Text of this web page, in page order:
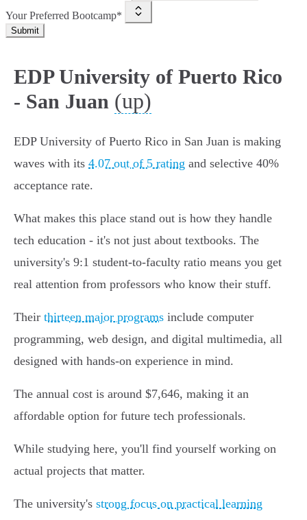
Your Preferred Bootcamp*
Submit
EDP University of Puerto Rico
- San Juan (up)
EDP University of Puerto Rico in San Juan is making
waves with its 4.07 out of 5 rating and selective 40%
acceptance rate.
What makes this place stand out is how they handle
tech education - it's not just about textbooks. The
university's 9:1 student-to-faculty ratio means you get
real attention from professors who know their stuff.
Their thirteen major programs include computer
programming, web design, and digital multimedia, all
designed with hands-on experience in mind.
The annual cost is around $7,646, making it an
affordable option for future tech professionals.
While studying here, you'll find yourself working on
actual projects that matter.
The university's strong focus on practical learning